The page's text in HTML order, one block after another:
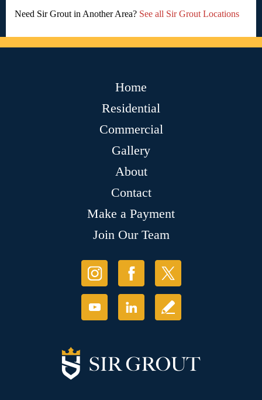
Need Sir Grout in Another Area? See all Sir Grout Locations
Home
Residential
Commercial
Gallery
About
Contact
Make a Payment
Join Our Team